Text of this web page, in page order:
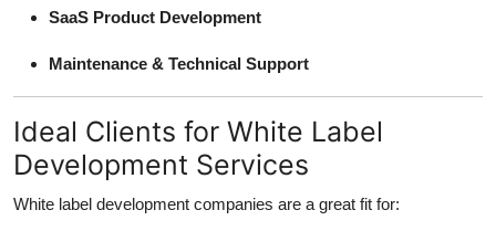
SaaS Product Development
Maintenance & Technical Support
Ideal Clients for White Label
Development Services
White label development companies are a great fit for: